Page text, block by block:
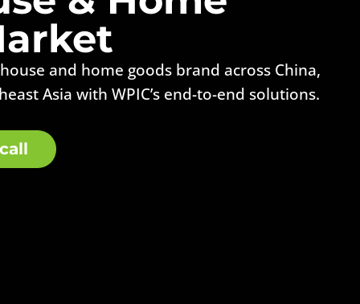
and home goods brand across China,
Asia with WPIC’s end-to-end solutions.